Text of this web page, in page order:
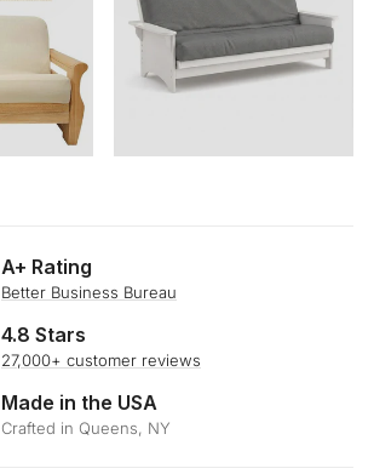
A+ Rating
Better Business Bureau
4.8 Stars
27,000+ customer reviews
Made in the USA
Crafted in Queens, NY